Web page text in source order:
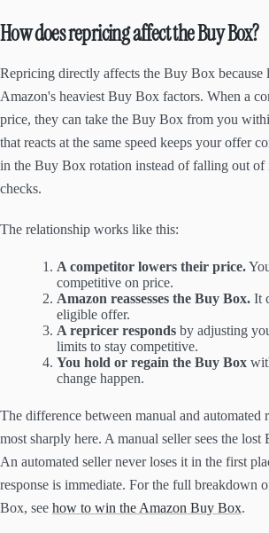
How does repricing affect the Buy Box?
Repricing directly affects the Buy Box because
Amazon's heaviest Buy Box factors. When a
price, they can take the Buy Box from you
that reacts at the same speed keeps your offer
in the Buy Box rotation instead of falling out of
checks.
The relationship works like this:
A competitor lowers their price.
competitive on price.
Amazon reassesses the Buy Box. It
eligible offer.
A repricer responds by adjusting
limits to stay competitive.
You hold or regain the Buy Box
change happen.
The difference between manual and automated
most sharply here. A manual seller sees the
An automated seller never loses it in the first
response is immediate. For the full breakdown
Box, see how to win the Amazon Buy Box.